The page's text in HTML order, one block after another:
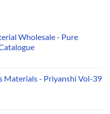
Wholesale - Pure
Materials - Priyanshi Vol-39